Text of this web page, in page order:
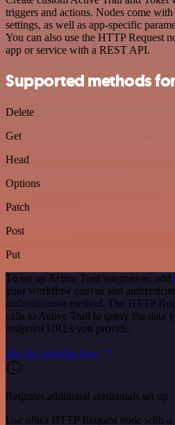
triggers and actions. Nodes come
settings, as well as app-specific
You can also use the HTTP Request
app or service with a REST API.
Supported methods
Delete
Get
Head
Options
Patch
Post
Put
To set up Active Trail integration, add
your workflow canvas and
authentication method. The HTTP
calls to Active Trail to query the data
endpoint URLs you provide.
See the example here
Requires additional credentials set up
Use n8n's HTTP Request node with a